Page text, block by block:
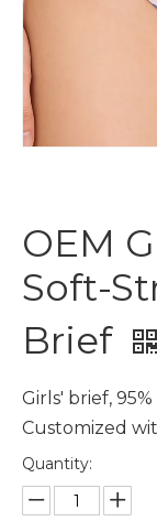
OEM
Soft-
Brief
Girls' brief,
Customized
Quantity: